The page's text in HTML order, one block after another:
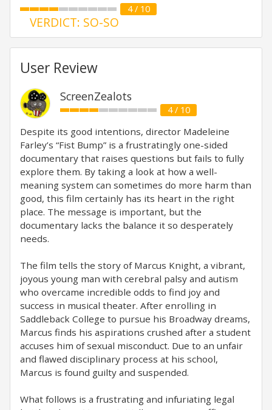
4 / 10
VERDICT: SO-SO
User Review
ScreenZealots
4 / 10
Despite its good intentions, director Madeleine
Farley’s “Fist Bump” is a frustratingly one-sided
documentary that raises questions but fails to fully
explore them. By taking a look at how a well-
meaning system can sometimes do more harm than
good, this film certainly has its heart in the right
place. The message is important, but the
documentary lacks the balance it so desperately
needs.
The film tells the story of Marcus Knight, a vibrant,
joyous young man with cerebral palsy and autism
who overcame incredible odds to find joy and
success in musical theater. After enrolling in
Saddleback College to pursue his Broadway dreams,
Marcus finds his aspirations crushed after a student
accuses him of sexual misconduct. Due to an unfair
and flawed disciplinary process at his school,
Marcus is found guilty and suspended.
What follows is a frustrating and infuriating legal